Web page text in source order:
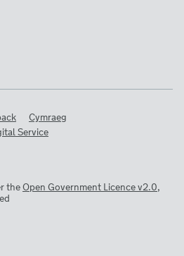
Cymraeg
Service
theOpen Government Licence v2.0,